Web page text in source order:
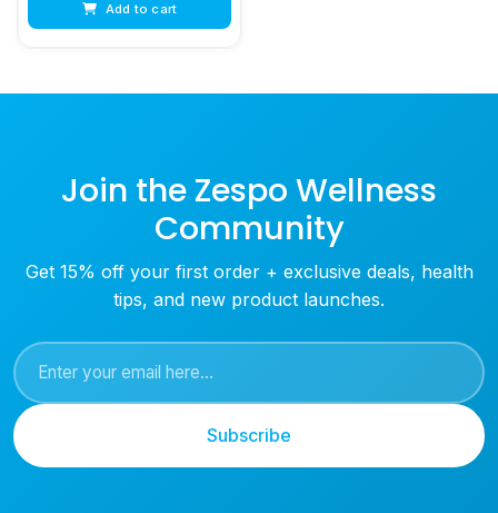
Add to cart
Join the Zespo Wellness
Community
Get 15% off your first order + exclusive deals, health
tips, and new product launches.
Subscribe